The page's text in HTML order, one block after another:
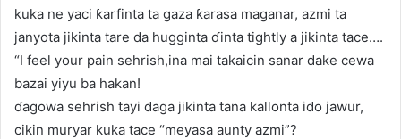
kuka ne yaci ƙarfinta ta gaza ƙarasa maganar, azmi ta
janyota jikinta tare da hugginta ɗinta tightly a jikinta tace….
“I feel your pain sehrish,ina mai takaicin sanar dake cewa
bazai yiyu ba hakan!
ɗagowa sehrish tayi daga jikinta tana kallonta ido jawur,
cikin muryar kuka tace “meyasa aunty azmi”?